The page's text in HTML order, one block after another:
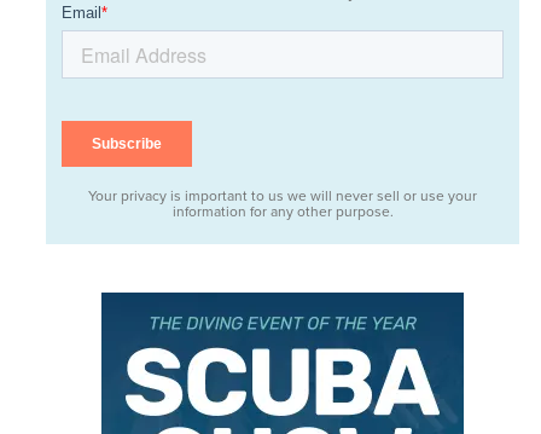
Your privacy is important to us we will never sell or use your
information for any other purpose.